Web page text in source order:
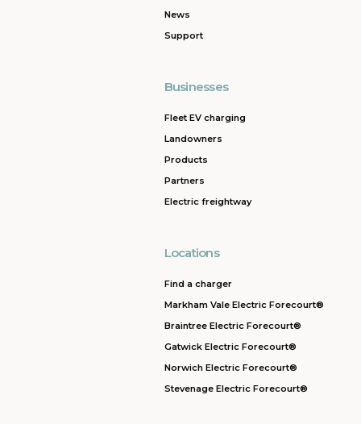
News
Support
Businesses
Fleet EV charging
Landowners
Products
Partners
Electric freightway
Locations
Find a charger
Markham Vale Electric Forecourt®
Braintree Electric Forecourt®
Gatwick Electric Forecourt®
Norwich Electric Forecourt®
Stevenage Electric Forecourt®